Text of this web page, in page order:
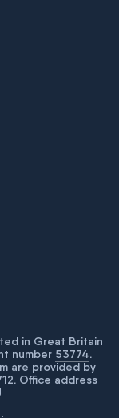
in Great Britain
number 53774.
are provided by
Office address